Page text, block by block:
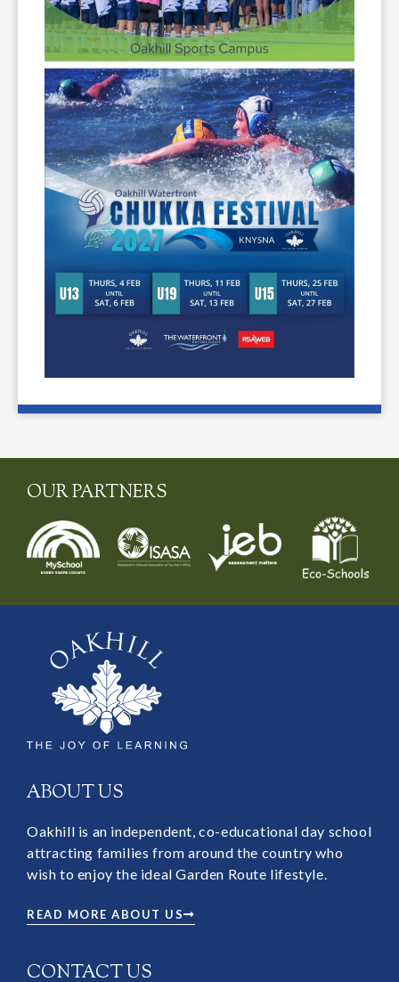
OUR PARTNERS
ABOUT US
Oakhill is an independent, co-educational day school
attracting families from around the country who
wish to enjoy the ideal Garden Route lifestyle.
READ MORE ABOUT US
CONTACT US